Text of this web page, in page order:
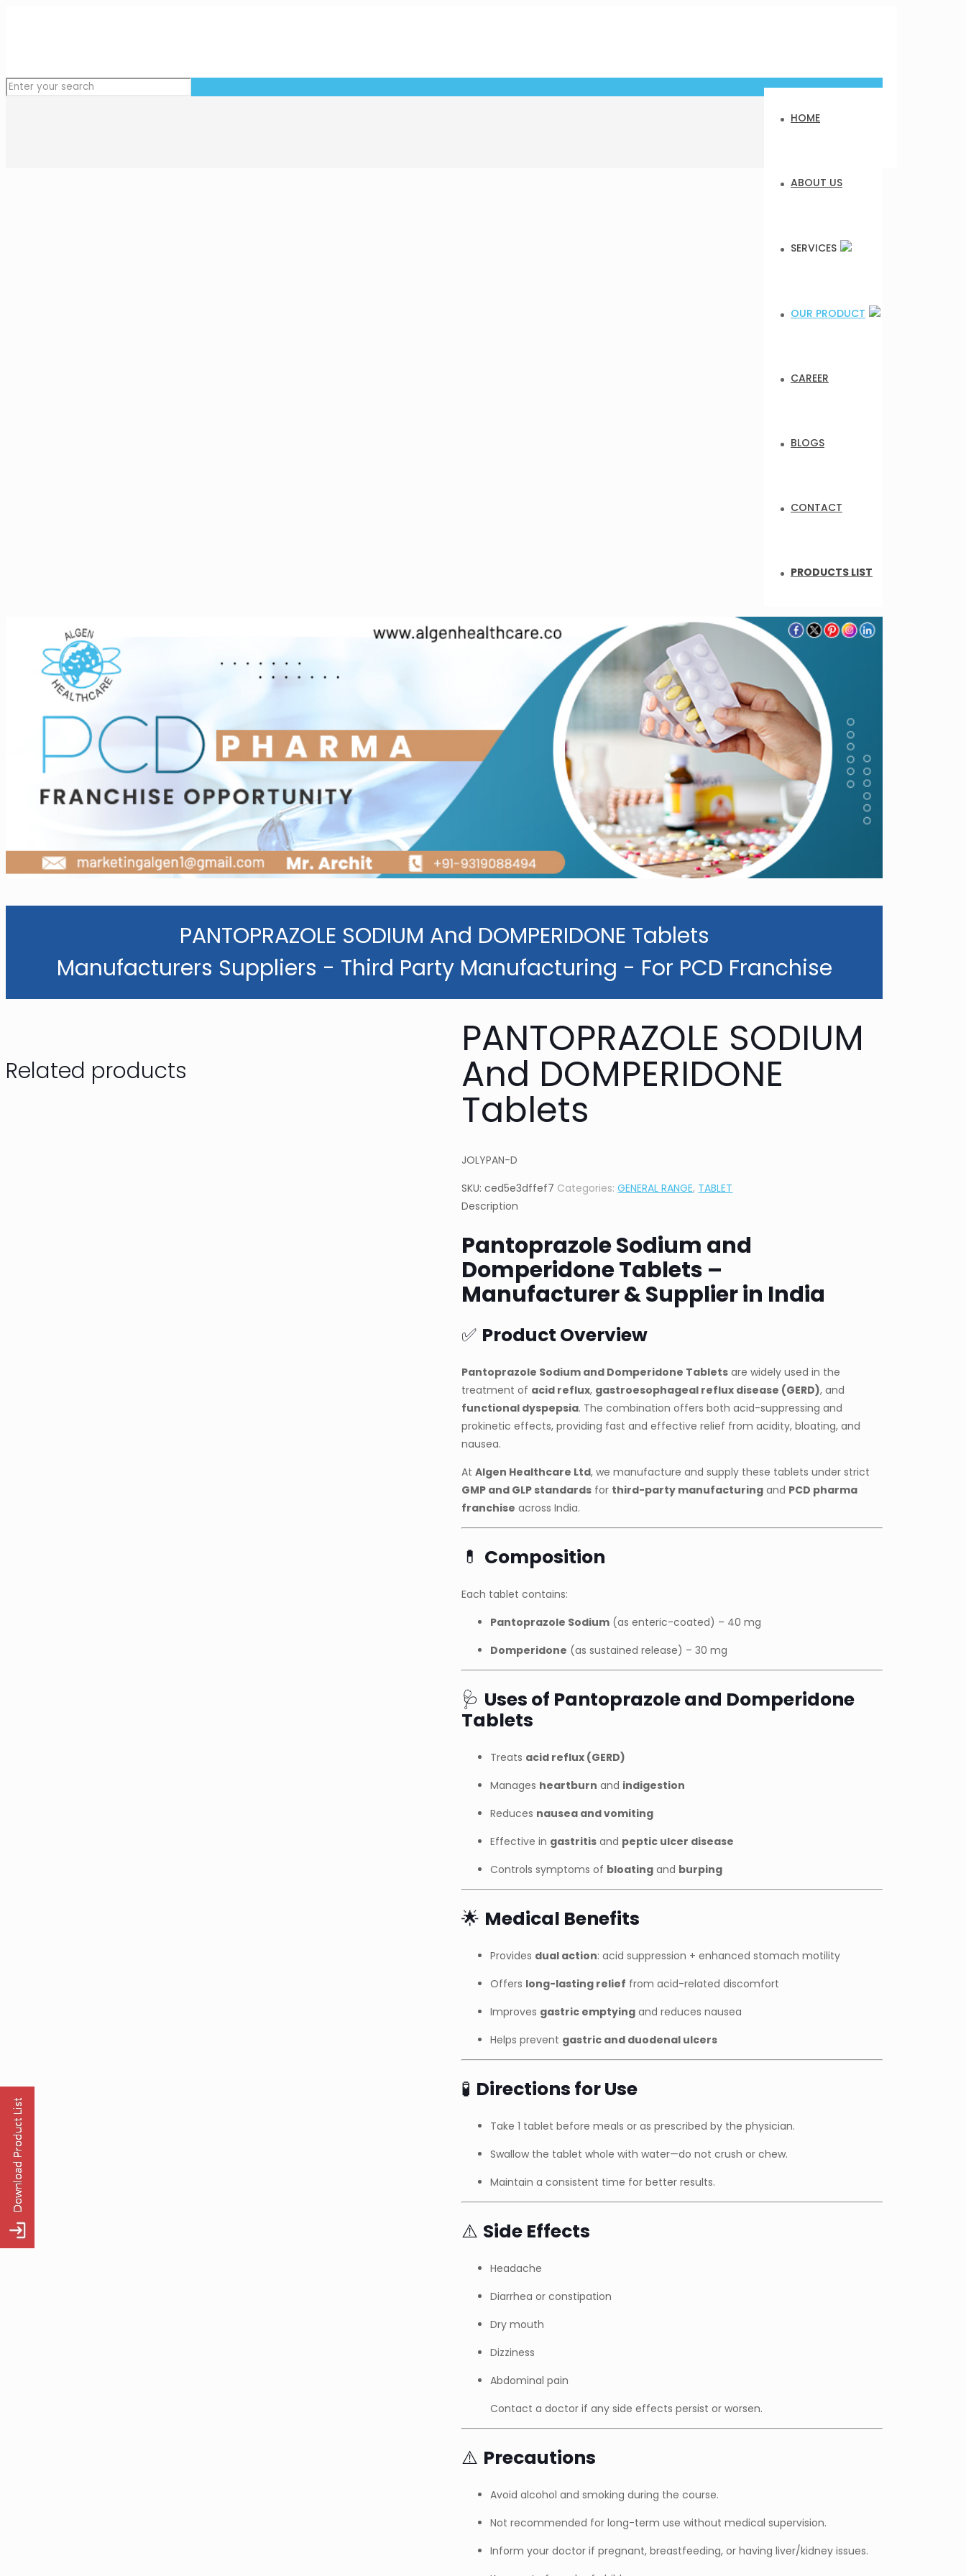
HOME
ABOUT US
SERVICES
OUR PRODUCT
CAREER
BLOGS
CONTACT
PRODUCTS LIST
PANTOPRAZOLE SODIUM And DOMPERIDONE Tablets
Manufacturers Suppliers - Third Party Manufacturing - For PCD Franchise
PANTOPRAZOLE SODIUM
And DOMPERIDONE
Tablets
JOLYPAN-D
SKU:ced5e3dffef7 Categories:GENERAL RANGE, TABLET
Description
Pantoprazole Sodium and
Domperidone Tablets –
Manufacturer & Supplier in India
✅ Product Overview
Pantoprazole Sodium and Domperidone Tablets are widely used in the
treatment of acid reflux, gastroesophageal reflux disease (GERD), and
functional dyspepsia. The combination offers both acid-suppressing and
prokinetic effects, providing fast and effective relief from acidity, bloating, and
nausea.
AtAlgen Healthcare Ltd, we manufacture and supply these tablets under strict
GMP and GLP standards for third-party manufacturing and PCD pharma
franchise across India.
💊 Composition
Each tablet contains:
Pantoprazole Sodium (as enteric-coated) – 40 mg
Domperidone (as sustained release) – 30 mg
🩺 Uses of Pantoprazole and Domperidone
Tablets
Treats acid reflux (GERD)
Manages heartburn and indigestion
Reduces nausea and vomiting
Effective in gastritis and peptic ulcer disease
Controls symptoms of bloating and burping
🌟 Medical Benefits
Provides dual action: acid suppression + enhanced stomach motility
Offers long-lasting relief from acid-related discomfort
Improves gastric emptying and reduces nausea
Helps prevent gastric and duodenal ulcers
🧪 Directions for Use
Take 1 tablet before meals or as prescribed by the physician.
Swallow the tablet whole with water—do not crush or chew.
Maintain a consistent time for better results.
⚠️ Side Effects
Headache
Diarrhea or constipation
Dry mouth
Dizziness
Abdominal pain
Contact a doctor if any side effects persist or worsen.
⚠️ Precautions
Avoid alcohol and smoking during the course.
Not recommended for long-term use without medical supervision.
Inform your doctor if pregnant, breastfeeding, or having liver/kidney issues.
Related products